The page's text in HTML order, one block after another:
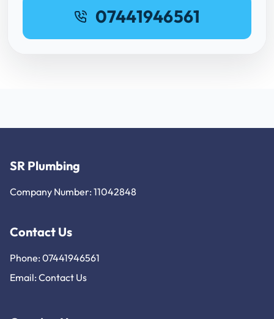
07441946561
SR Plumbing
Company Number: 11042848
Contact Us
Phone: 07441946561
Email: Contact Us